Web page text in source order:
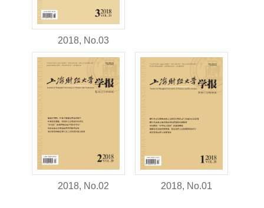
2018, No.03
2018, No.02 2018, No.01